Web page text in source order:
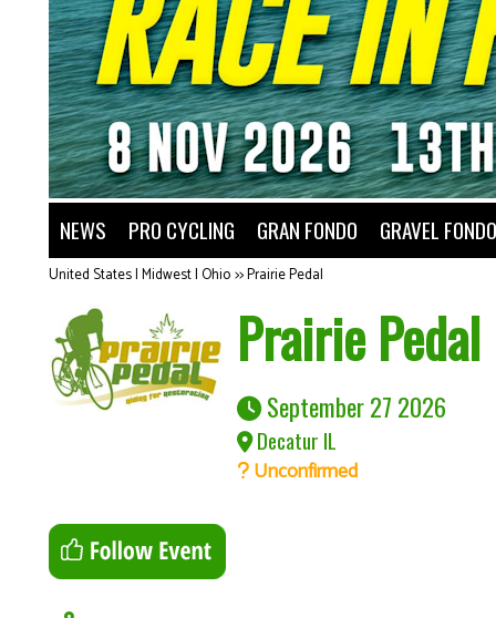
NEWS PRO CYCLING GRAN FONDO GRAVEL FONDO
United States | Midwest | Ohio>>Prairie Pedal
Prairie Pedal
September 27 2026
Decatur IL
Unconfirmed